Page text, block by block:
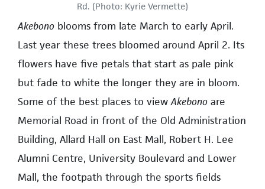
Rd. (Photo: Kyrie Vermette)
Akebono blooms from late March to early April.
Last year these trees bloomed around April 2. Its
flowers have five petals that start as pale pink
but fade to white the longer they are in bloom.
Some of the best places to viewAkebono are
Memorial Road in front of the Old Administration
Building, Allard Hall on East Mall, Robert H. Lee
Alumni Centre, University Boulevard and Lower
Mall, the footpath through the sports fields